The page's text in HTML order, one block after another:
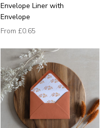
Envelope Liner with
Envelope
From £0.65